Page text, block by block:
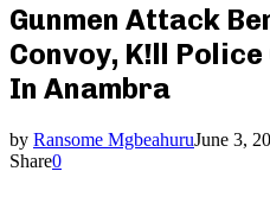
Gunmen Attack
Convoy, K!ll
In Anambra
by Ransome MgbeahuruJune 3,
Share0